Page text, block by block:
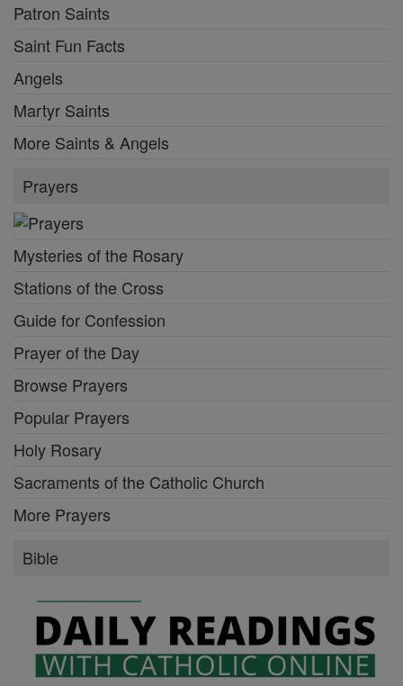
Patron Saints
Saint Fun Facts
Angels
Martyr Saints
More Saints & Angels
Prayers
Mysteries of the Rosary
Stations of the Cross
Guide for Confession
Prayer of the Day
Browse Prayers
Popular Prayers
Holy Rosary
Sacraments of the Catholic Church
More Prayers
Bible